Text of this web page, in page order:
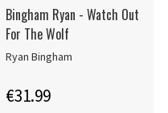
Bingham Ryan - Watch Out
For The Wolf
Ryan Bingham
€31.99